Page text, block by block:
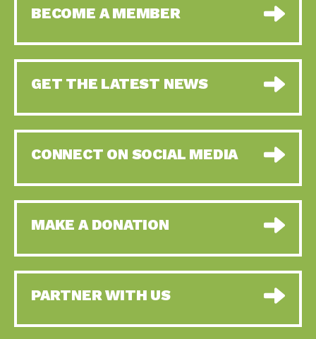
BECOME A MEMBER
GET THE LATEST NEWS
CONNECT ON SOCIAL MEDIA
MAKE A DONATION
PARTNER WITH US